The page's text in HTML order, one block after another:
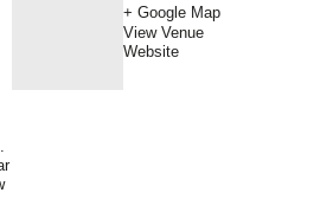
+ Google Map
View Venue
Website